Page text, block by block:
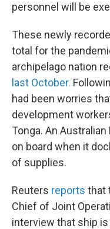
personnel will be
These newly
total for the
archipelago nation
last October.
had been worries
development
Tonga. An
on board when it
of supplies.
Reuters reports that
Chief of Joint
interview that ship